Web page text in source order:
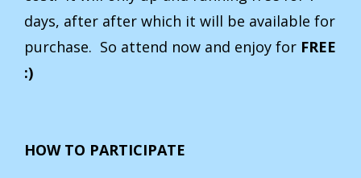
days, after after which it will be available for
purchase. So attend now and enjoy for FREE
:)
HOW TO PARTICIPATE